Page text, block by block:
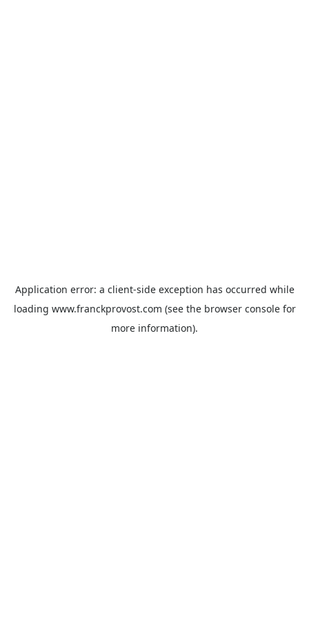
Application error: a client-side exception has occurred while
loading www.franckprovost.com (see the browser consolefor
more information).